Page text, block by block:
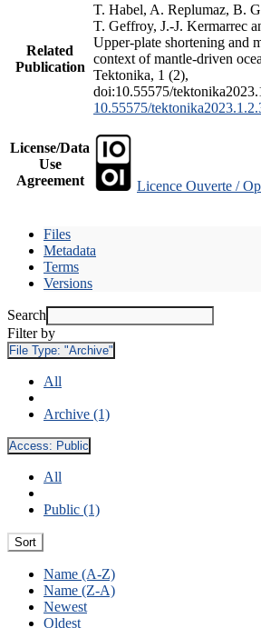
Related
Publication
T. Habel, A. Replumaz, B.
T. Geffroy, J.-J. Kermarrec
Upper-plate shortening and
context of mantle-driven
Tektonika, 1 (2),
doi:10.55575/
10.55575/
License/Data
Use
Agreement
Licence Ouverte /
Files
Metadata
Terms
Versions
Search
Filter by
File Type: "Archive"
All
Archive (1)
Access: Public
All
Public (1)
Sort
Name (A-Z)
Name (Z-A)
Newest
Oldest